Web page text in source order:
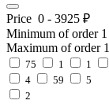
Price 0 - 3925 ₽
Minimum of order 1
Maximum of order 1
75 1 1
4
59
5
2